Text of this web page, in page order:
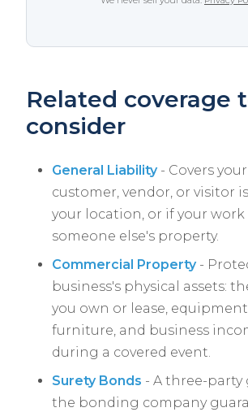
Related coverage
consider
General Liability- Covers
customer, vendor, or visitor
your location, or if your work
someone else's property.
Commercial Property-
business's physical assets:
you own or lease,
furniture, and business
during a covered event.
Surety Bonds - A three-party
the bonding company